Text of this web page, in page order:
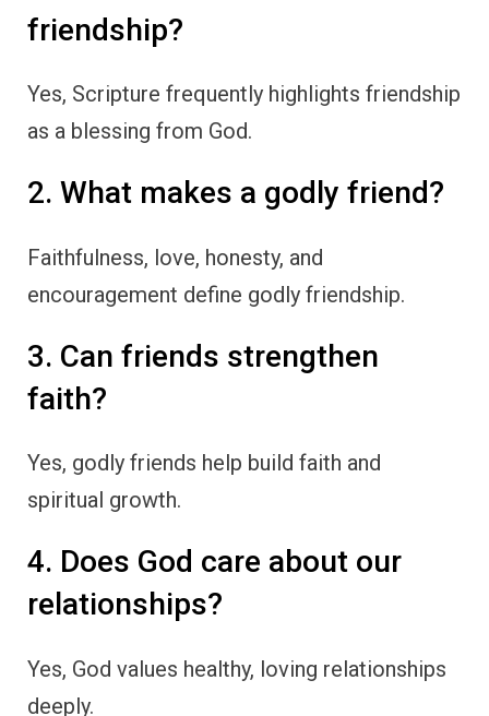
friendship?
Yes, Scripture frequently highlights friendship
as a blessing from God.
2. What makes a godly friend?
Faithfulness, love, honesty, and
encouragement define godly friendship.
3. Can friends strengthen
faith?
Yes, godly friends help build faith and
spiritual growth.
4. Does God care about our
relationships?
Yes, God values healthy, loving relationships
deeply.